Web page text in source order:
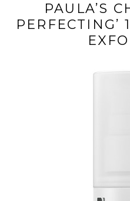
PAULA’S
PERFECTING’